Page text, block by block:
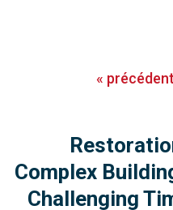
« précédent
Complex
Challenging